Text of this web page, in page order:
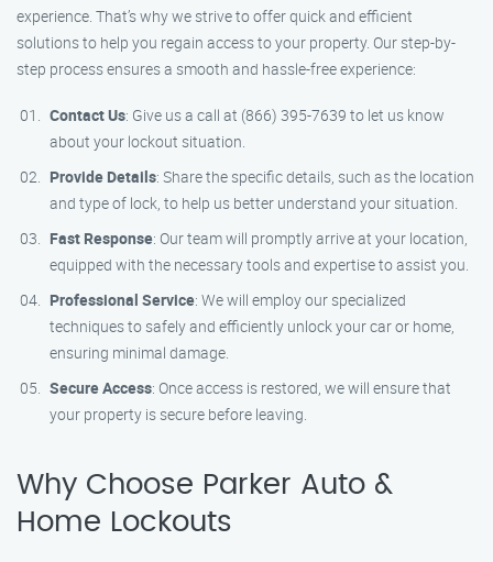
experience. That’s why we strive to offer quick and efficient
solutions to help you regain access to your property. Our step-by-
step process ensures a smooth and hassle-free experience:
Contact Us: Give us a call at (866) 395-7639 to let us know
about your lockout situation.
Provide Details: Share the specific details, such as the location
and type of lock, to help us better understand your situation.
Fast Response: Our team will promptly arrive at your location,
equipped with the necessary tools and expertise to assist you.
Professional Service: We will employ our specialized
techniques to safely and efficiently unlock your car or home,
ensuring minimal damage.
Secure Access: Once access is restored, we will ensure that
your property is secure before leaving.
Why Choose Parker Auto &
Home Lockouts